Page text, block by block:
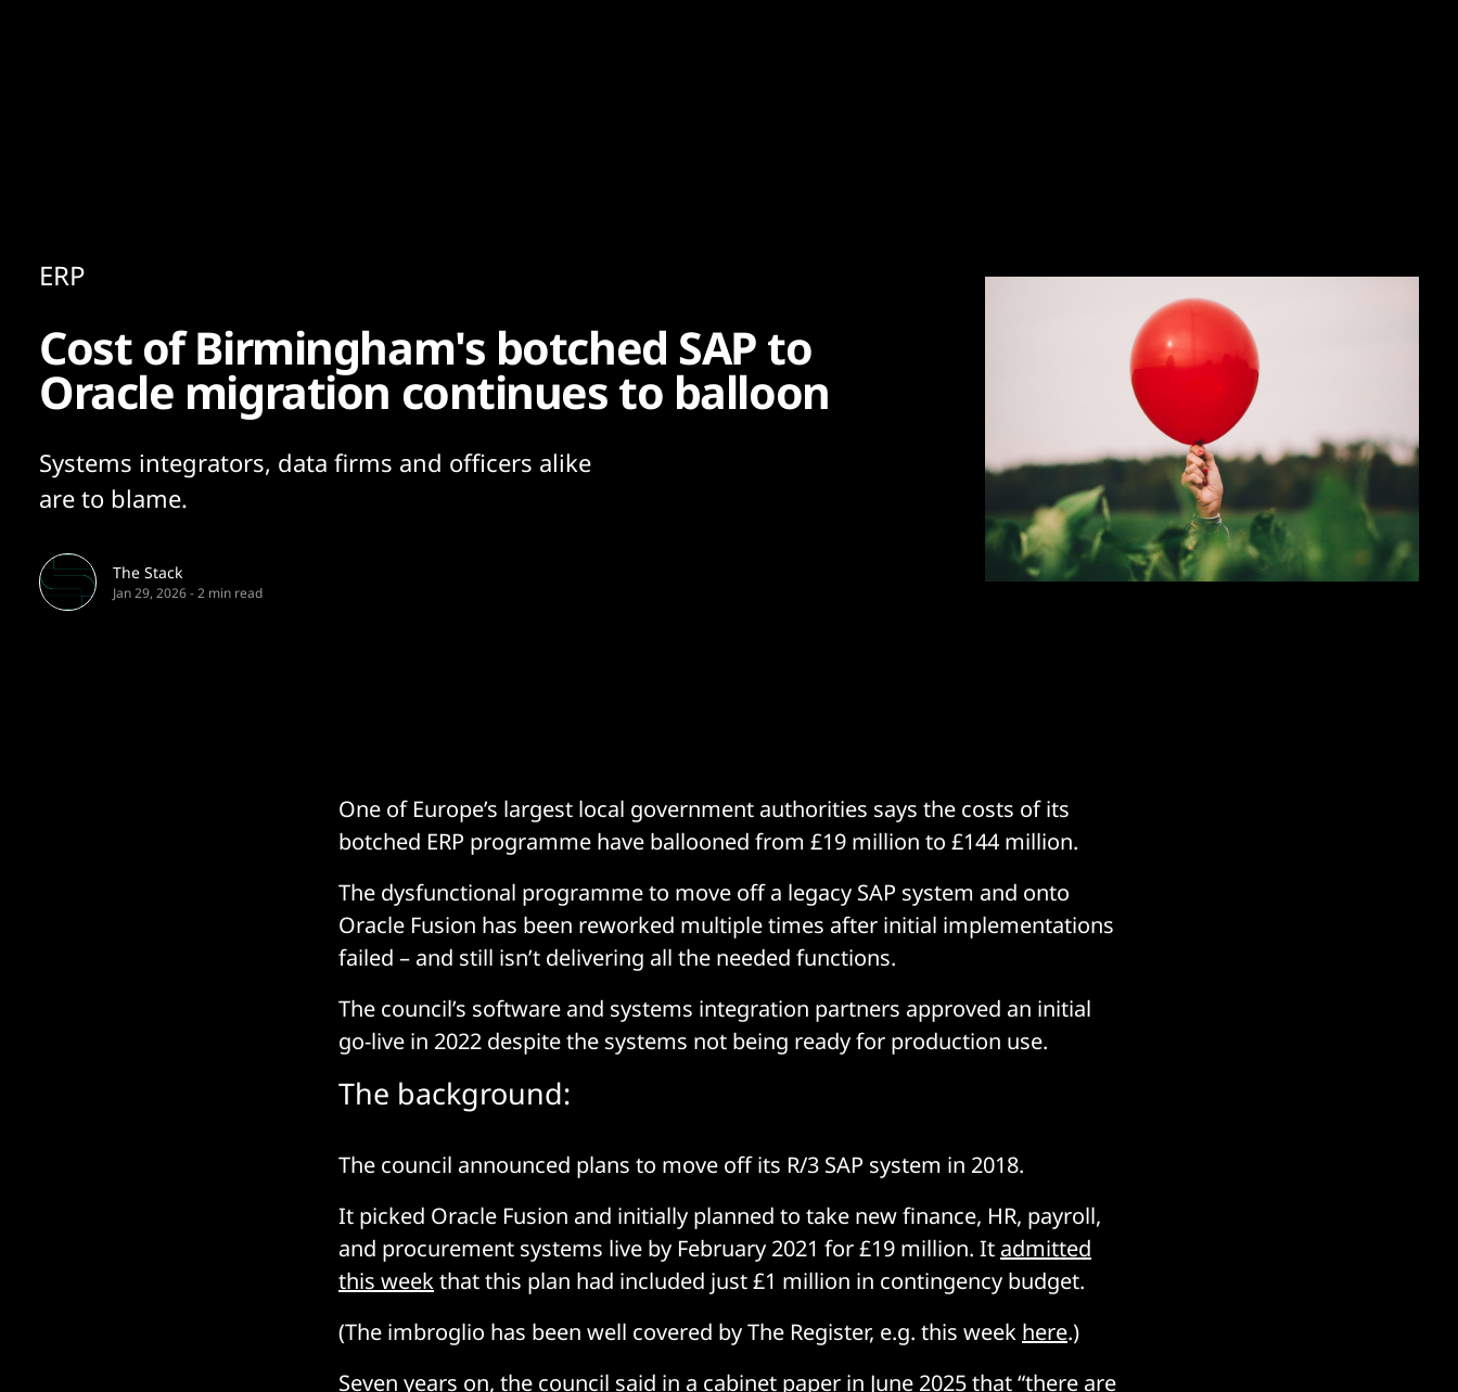
ERP
Cost of Birmingham's botched SAP to
Oracle migration continues to balloon
Systems integrators, data firms and officers alike
are to blame.
The Stack
Jan 29, 2026-2 min read
One of Europe’s largest local government authorities says the costs of its
botched ERP programme have ballooned from £19 million to £144 million.
The dysfunctional programme to move off a legacy SAP system and onto
Oracle Fusion has been reworked multiple times after initial implementations
failed – and still isn’t delivering all the needed functions.
The council’s software and systems integration partners approved an initial
go-live in 2022 despite the systems not being ready for production use.
The background:
The council announced plans to move off its R/3 SAP system in 2018.
It picked Oracle Fusion and initially planned to take new finance, HR, payroll,
and procurement systems live by February 2021 for £19 million. It admitted
this weekthat this plan had included just £1 million in contingency budget.
(The imbroglio has been well covered by The Register, e.g. this week here.)
Seven years on, the council said in a cabinet paper in June 2025 that “there are